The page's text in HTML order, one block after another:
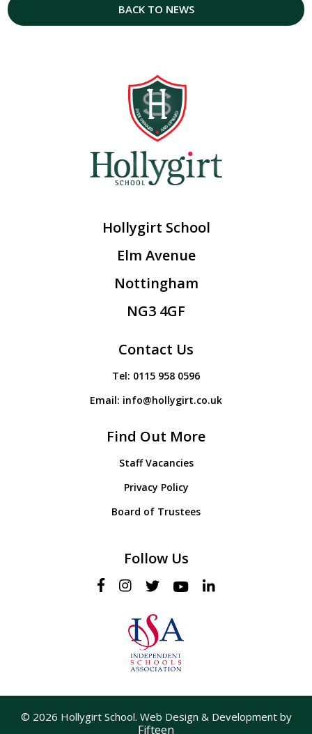
BACK TO NEWS
Hollygirt School
Elm Avenue
Nottingham
NG3 4GF
Contact Us
Tel: 0115 958 0596
Email: info@hollygirt.co.uk
Find Out More
Staff Vacancies
Privacy Policy
Board of Trustees
Follow Us
© 2026 Hollygirt School. Web Design & Development by
Fifteen